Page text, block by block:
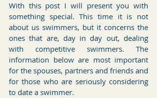
With this post I will present you with
something special. This time it is not
about us swimmers, but it concerns the
ones that are, day in day out, dealing
with competitive swimmers. The
information below are most important
for the spouses, partners and friends and
for those who are seriously considering
to date a swimmer.